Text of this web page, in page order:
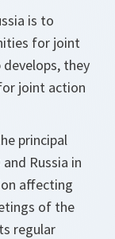
is to
for joint
they
joint action
principal
Russia in
affecting
of the
regular